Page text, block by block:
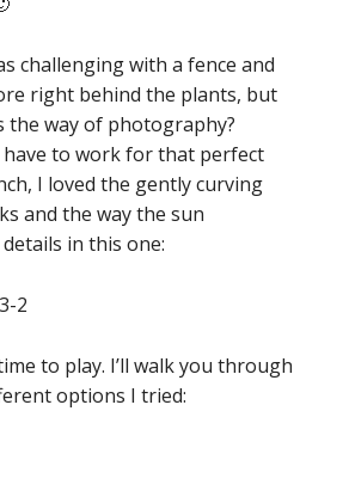
challenging with a fence and
right behind the plants, but
the way of photography?
have to work for that perfect
I loved the gently curving
and the way the sun
in this one:
to play. I’ll walk you through
options I tried: